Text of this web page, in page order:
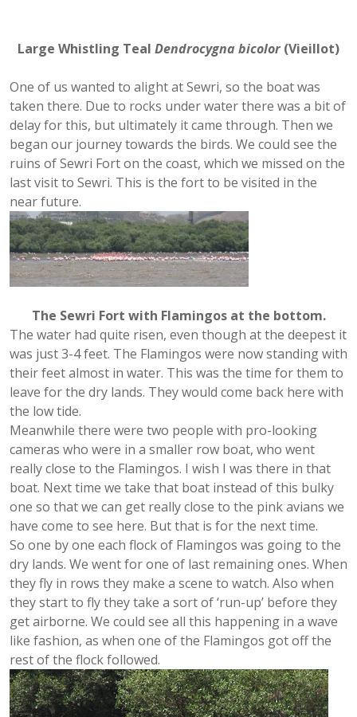
Large Whistling Teal Dendrocygna bicolor(Vieillot)
One of us wanted to alight at Sewri, so the boat was
taken there. Due to rocks under water there was a bit of
delay for this, but ultimately it came through. Then we
began our journey towards the birds. We could see the
ruins of Sewri Fort on the coast, which we missed on the
last visit to Sewri. This is the fort to be visited in the
near future.
The Sewri Fort with Flamingos at the bottom.
The water had quite risen, even though at the deepest it
was just 3-4 feet. The Flamingos were now standing with
their feet almost in water. This was the time for them to
leave for the dry lands. They would come back here with
the low tide.
Meanwhile there were two people with pro-looking
cameras who were in a smaller row boat, who went
really close to the Flamingos. I wish I was there in that
boat. Next time we take that boat instead of this bulky
one so that we can get really close to the pink avians we
have come to see here. But that is for the next time.
So one by one each flock of Flamingos was going to the
dry lands. We went for one of last remaining ones. When
they fly in rows they make a scene to watch. Also when
they start to fly they take a sort of ‘run-up’ before they
get airborne. We could see all this happening in a wave
like fashion, as when one of the Flamingos got off the
rest of the flock followed.